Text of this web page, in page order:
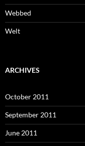
Webbed
Welt
ARCHIVES
October 2011
September 2011
June 2011